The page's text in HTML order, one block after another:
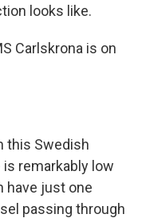
looks like.
Carlskrona is on
this Swedish
remarkably low
have just one
passing through